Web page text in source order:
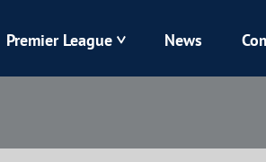
Premier League News